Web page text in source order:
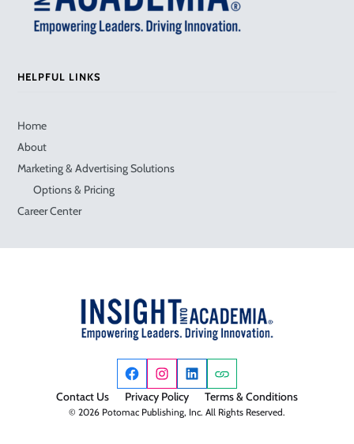
HELPFUL LINKS
Home
About
Marketing & Advertising Solutions
Options & Pricing
Career Center
© 2026 Potomac Publishing, Inc. All Rights Reserved.
Contact Us Privacy Policy Terms & Conditions